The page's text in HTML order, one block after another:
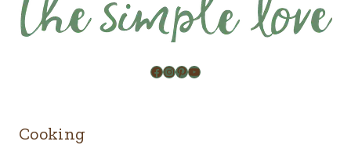
Facebook
Instagram
Pinterest
YouTube
Cooking